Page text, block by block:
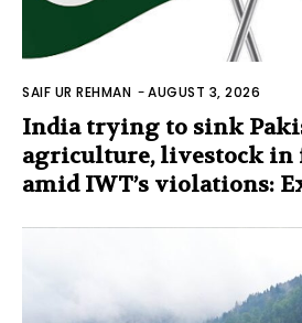
SAIF UR REHMAN -AUGUST 3, 2026
India trying to sink
agriculture, livestock in
amid IWT’s violations: